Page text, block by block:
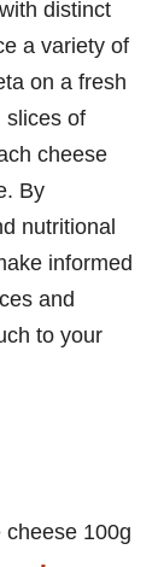
distinct
a variety of
on a fresh
slices of
cheese
By
nutritional
informed
and
to your
cheese 100g